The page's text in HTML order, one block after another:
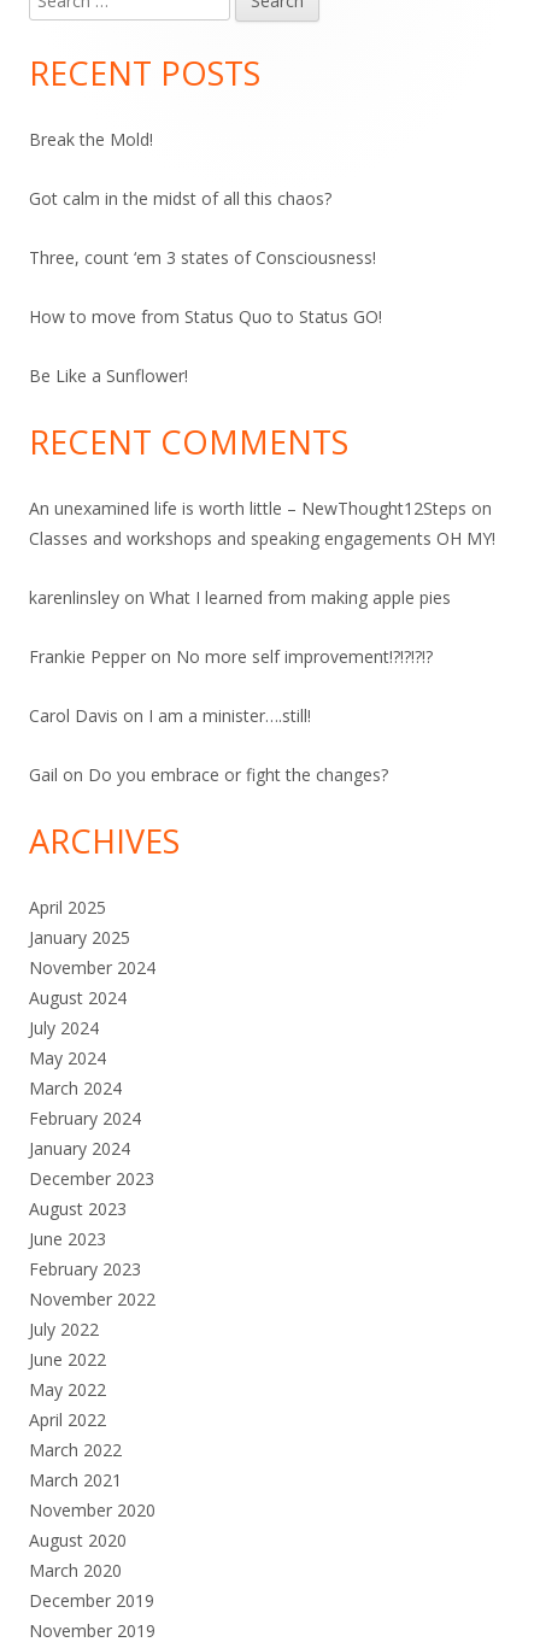
Sidebar
for:
RECENT POSTS
Break the Mold!
Got calm in the midst of all this chaos?
Three, count ‘em 3 states of Consciousness!
How to move from Status Quo to Status GO!
Be Like a Sunflower!
RECENT COMMENTS
An unexamined life is worth little – NewThought12Steps on
Classes and workshops and speaking engagements OH MY!
karenlinsley on What I learned from making apple pies
Frankie Pepper on No more self improvement!?!?!?!?
Carol Davis on I am a minister….still!
Gail on Do you embrace or fight the changes?
ARCHIVES
April 2025
January 2025
November 2024
August 2024
July 2024
May 2024
March 2024
February 2024
January 2024
December 2023
August 2023
June 2023
February 2023
November 2022
July 2022
June 2022
May 2022
April 2022
March 2022
March 2021
November 2020
August 2020
March 2020
December 2019
November 2019